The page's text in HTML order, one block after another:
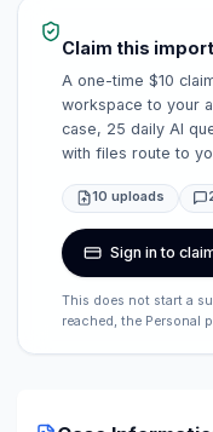
Claim this
A one-time $10
workspace to your
case, 25 daily AI
with files route to
10 uploads
Sign in to
This does not start a
reached, the Personal